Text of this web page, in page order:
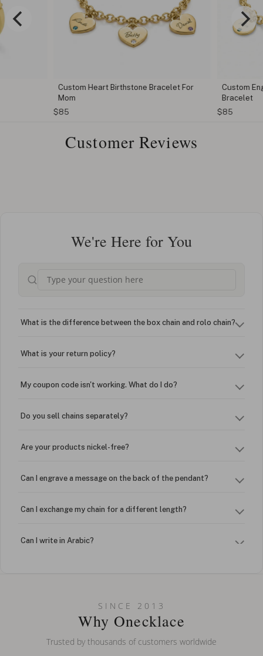
Custom Heart Birthstone Bracelet For
Mom
$85
Custom
Bracelet
$85
Customer Reviews
We're Here for You
What is the difference between the box chain and rolo chain?
What is your return policy?
My coupon code isn't working. What do I do?
Do you sell chains separately?
Are your products nickel-free?
Can I engrave a message on the back of the pendant?
Can I exchange my chain for a different length?
Can I write in Arabic?
Can I put an accent symbol on my name? Do you do double-
SINCE 2013
Why Onecklace
Trusted by thousands of customers worldwide